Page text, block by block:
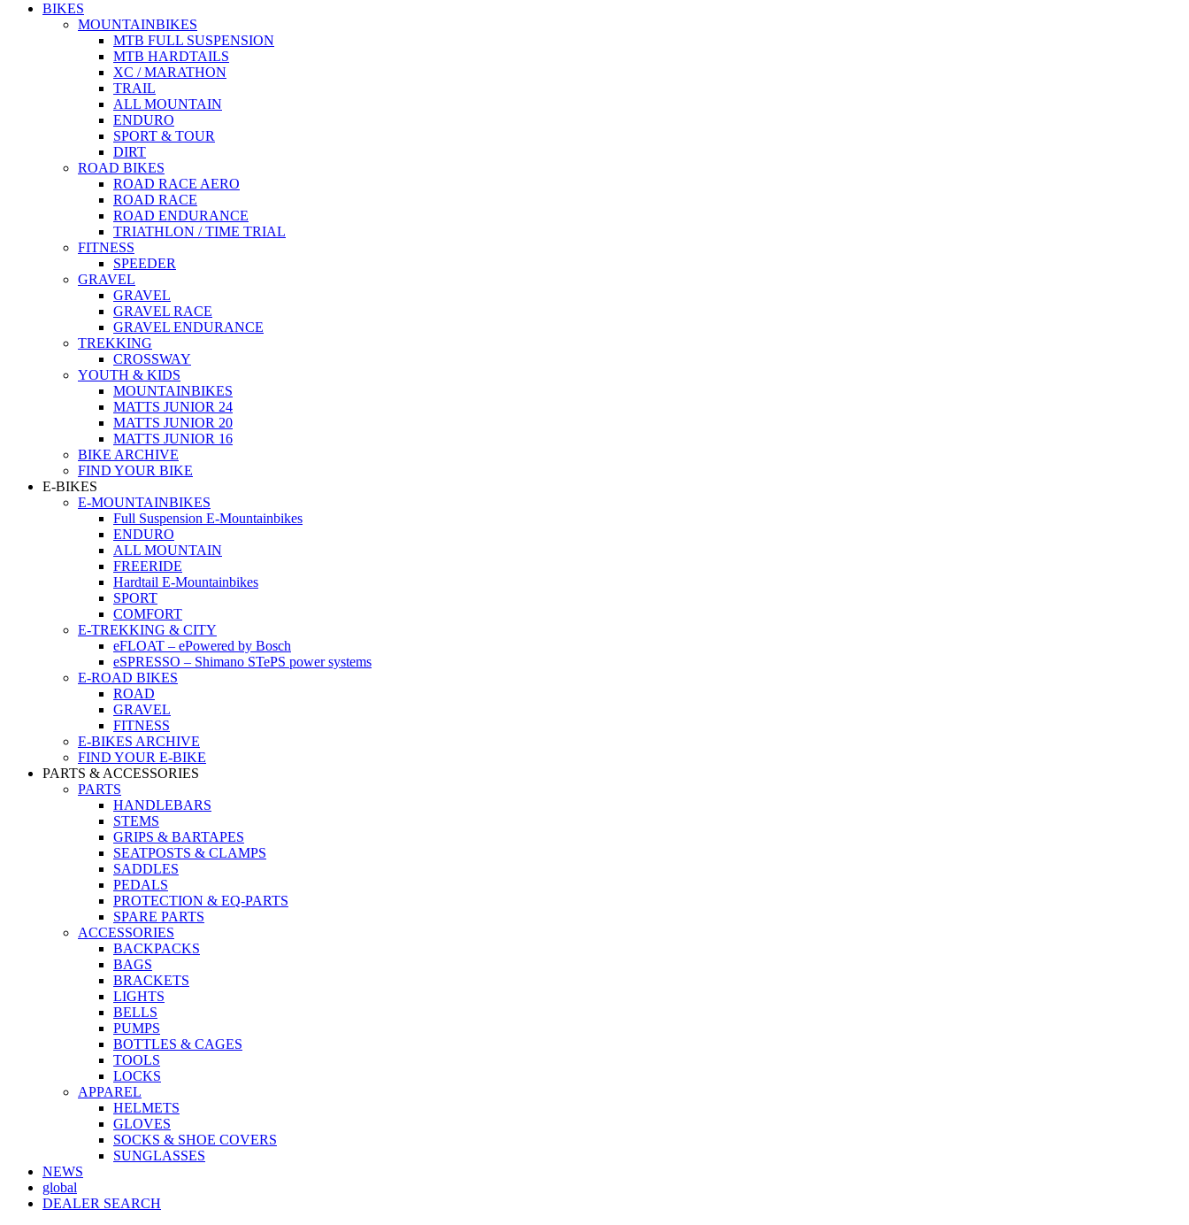
BIKES
MOUNTAINBIKES
MTB FULL SUSPENSION
MTB HARDTAILS
XC / MARATHON
TRAIL
ALL MOUNTAIN
ENDURO
SPORT & TOUR
DIRT
ROAD BIKES
ROAD RACE AERO
ROAD RACE
ROAD ENDURANCE
TRIATHLON / TIME TRIAL
FITNESS
SPEEDER
GRAVEL
GRAVEL
GRAVEL RACE
GRAVEL ENDURANCE
TREKKING
CROSSWAY
YOUTH & KIDS
MOUNTAINBIKES
MATTS JUNIOR 24
MATTS JUNIOR 20
MATTS JUNIOR 16
BIKE ARCHIVE
FIND YOUR BIKE
E-BIKES
E-MOUNTAINBIKES
Full Suspension E-Mountainbikes
ENDURO
ALL MOUNTAIN
FREERIDE
Hardtail E-Mountainbikes
SPORT
COMFORT
E-TREKKING & CITY
eFLOAT – ePowered by Bosch
eSPRESSO – Shimano STePS power systems
E-ROAD BIKES
ROAD
GRAVEL
FITNESS
E-BIKES ARCHIVE
FIND YOUR E-BIKE
PARTS & ACCESSORIES
PARTS
HANDLEBARS
STEMS
GRIPS & BARTAPES
SEATPOSTS & CLAMPS
SADDLES
PEDALS
PROTECTION & EQ-PARTS
SPARE PARTS
ACCESSORIES
BACKPACKS
BAGS
BRACKETS
LIGHTS
BELLS
PUMPS
BOTTLES & CAGES
TOOLS
LOCKS
APPAREL
HELMETS
GLOVES
SOCKS & SHOE COVERS
SUNGLASSES
NEWS
global
DEALER SEARCH